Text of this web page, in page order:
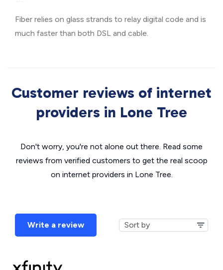
Fiber relies on glass strands to relay digital code and is
much faster than both DSL and cable.
Customer reviews of internet
providers in Lone Tree
Don't worry, you're not alone out there. Read some
reviews from verified customers to get the real scoop
on internet providers in Lone Tree.
Write a review